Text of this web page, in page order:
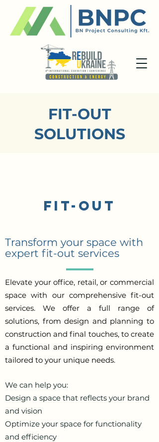
FIT-OUT
SOLUTIONS
FIT-OUT
Transform your space with
expert fit-out services
Elevate your office, retail, or commercial
space with our comprehensive fit-out
services. We offer a full range of
solutions, from design and planning to
construction and final touches, to create
a functional and inspiring environment
tailored to your unique needs.
We can help you:
Design a space that reflects your brand
and vision
Optimize your space for functionality
and efficiency